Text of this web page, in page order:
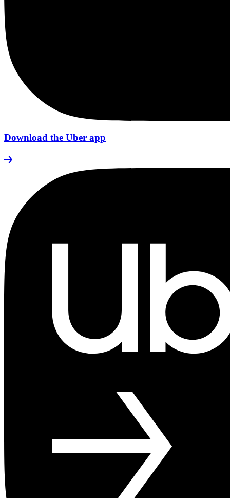
Download the Uber app